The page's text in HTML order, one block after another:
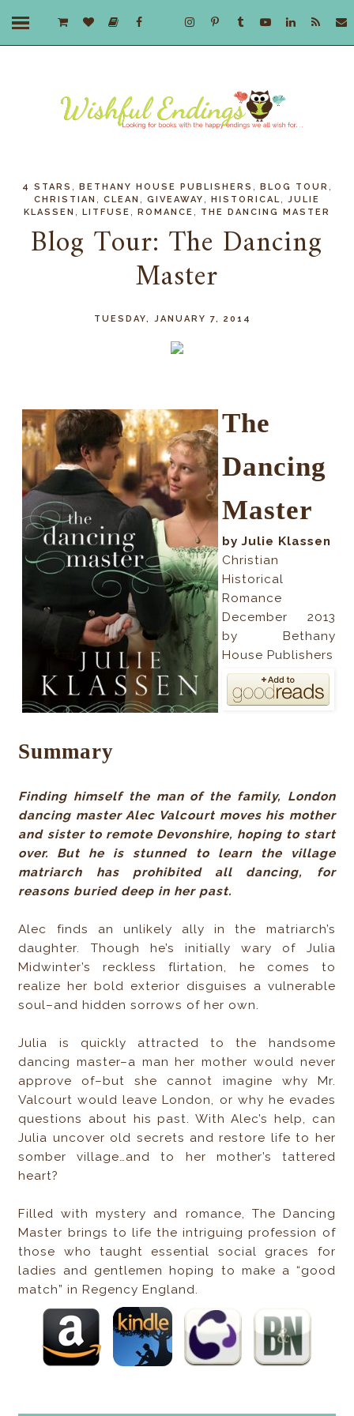
4 STARS BETHANY HOUSE PUBLISHERS BLOG TOUR
CHRISTIAN CLEAN GIVEAWAY HISTORICAL
JULIE
KLASSEN
LITFUSE ROMANCE THE DANCING MASTER
Blog Tour: The Dancing
Master
TUESDAY, JANUARY 7, 2014
The
Dancing
Master
by Julie Klassen
Christian
Historical
Romance
December 2013
by Bethany
House Publishers
Summary
Finding himself the man of the family, London
dancing master Alec Valcourt moves his mother
and sister to remote Devonshire, hoping to start
over. But he is stunned to learn the village
matriarch has prohibited all dancing, for
reasons buried deep in her past.
Alec finds an unlikely ally in the matriarch’s
daughter. Though he’s initially wary of Julia
Midwinter’s reckless flirtation, he comes to
realize her bold exterior disguises a vulnerable
soul–and hidden sorrows of her own.
Julia is quickly attracted to the handsome
dancing master–a man her mother would never
approve of–but she cannot imagine why Mr.
Valcourt would leave London, or why he evades
questions about his past. With Alec’s help, can
Julia uncover old secrets and restore life to her
somber village…and to her mother’s tattered
heart?
Filled with mystery and romance, The Dancing
Master brings to life the intriguing profession of
those who taught essential social graces for
ladies and gentlemen hoping to make a “good
match” in Regency England.